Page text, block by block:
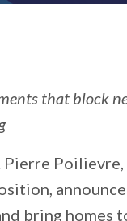
that block
Pierre
bring homes